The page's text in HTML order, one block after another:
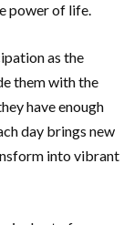
power of life.
as the
them with the
have enough
day brings new
into vibrant